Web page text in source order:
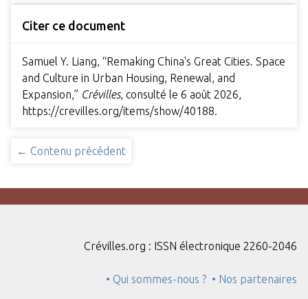
Citer ce document
Samuel Y. Liang, “Remaking China's Great Cities. Space
and Culture in Urban Housing, Renewal, and
Expansion,” Crévilles, consulté le 6 août 2026,
https://crevilles.org/items/show/40188
← Contenu précédent
Crévilles.org : ISSN électronique 2260-2046
• Qui sommes-nous ? • Nos partenaires